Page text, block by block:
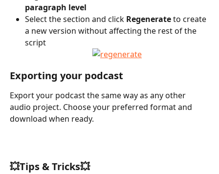
paragraph level
Select the section and click Regenerate to create
a new version without affecting the rest of the
script
Exporting your podcast
Export your podcast the same way as any other
audio project. Choose your preferred format and
download when ready.
💥Tips & Tricks💥